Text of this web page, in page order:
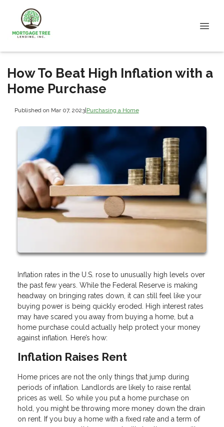
How To Beat High Inflation with a
Home Purchase
Published on Mar 07, 2023|Purchasing a Home
Inflation rates in the U.S. rose to unusually high levels over
the past few years. While the Federal Reserve is making
headway on bringing rates down, it can still feel like your
buying power is being quickly eroded. High interest rates
may have scared you away from buying a home, but a
home purchase could actually help protect your money
against inflation. Here’s how:
Inflation Raises Rent
Home prices are not the only things that jump during
periods of inflation. Landlords are likely to raise rental
prices as well. So while you put a home purchase on
hold, you might be throwing more money down the drain
on rent. If you buy a home with a fixed rate and a term of